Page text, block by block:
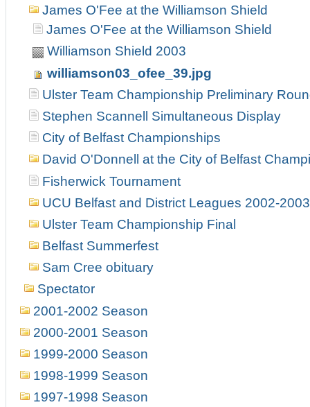
James O'Fee at the Williamson Shield
James O'Fee at the Williamson Shield
Williamson Shield 2003
williamson03_ofee_39.jpg
Ulster Team Championship Preliminary
Stephen Scannell Simultaneous Display
City of Belfast Championships
David O'Donnell at the City of Belfast
Fisherwick Tournament
UCU Belfast and District Leagues 2002-2003
Ulster Team Championship Final
Belfast Summerfest
Sam Cree obituary
Spectator
2001-2002 Season
2000-2001 Season
1999-2000 Season
1998-1999 Season
1997-1998 Season